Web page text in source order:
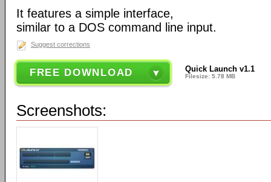
It features a simple interface,
similar to a DOS command line input.
Suggest corrections
FREE DOWNLOAD Quick Launch v1.1
Filesize: 5.78 MB
Screenshots: